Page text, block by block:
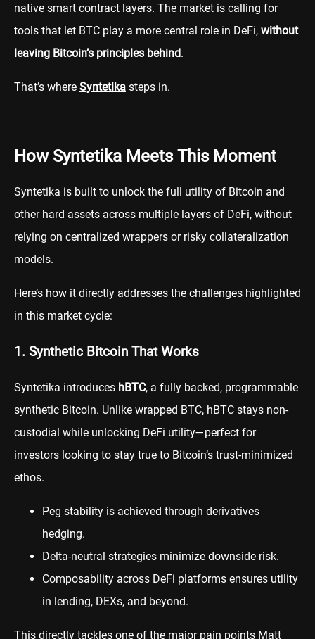
native smart contract layers. The market is calling for
tools that let BTC play a more central role in DeFi, without
leaving Bitcoin’s principles behind.
That’s where Syntetika steps in.
How Syntetika Meets This Moment
Syntetika is built to unlock the full utility of Bitcoin and
other hard assets across multiple layers of DeFi, without
relying on centralized wrappers or risky collateralization
models.
Here’s how it directly addresses the challenges highlighted
in this market cycle:
1. Synthetic Bitcoin That Works
Syntetika introduces hBTC, a fully backed, programmable
synthetic Bitcoin. Unlike wrapped BTC, hBTC stays non-
custodial while unlocking DeFi utility—perfect for
investors looking to stay true to Bitcoin’s trust-minimized
ethos.
Peg stability is achieved through derivatives
hedging.
Delta-neutral strategies minimize downside risk.
Composability across DeFi platforms ensures utility
in lending, DEXs, and beyond.
This directly tackles one of the major pain points Matt